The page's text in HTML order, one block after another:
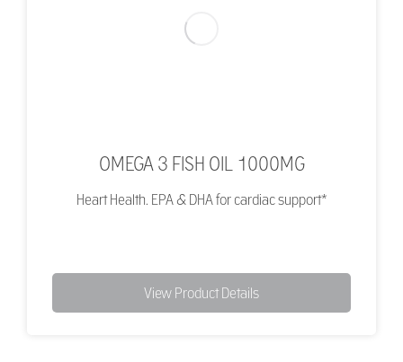
OMEGA 3 FISH OIL 1000MG
Heart Health. EPA & DHA for cardiac support*
View Product Details